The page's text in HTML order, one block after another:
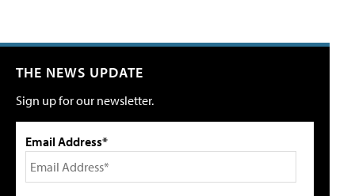
THE NEWS UPDATE
Sign up for our newsletter.
Email Address*